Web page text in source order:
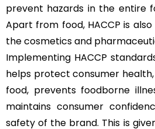
prevent hazards in the entire
Apart from food, HACCP is
the cosmetics and
Implementing HACCP
helps protect consumer
food, prevents foodborne
maintains consumer
safety of the brand. This is